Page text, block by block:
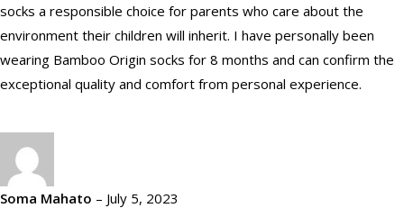
socks a responsible choice for parents who care about the
environment their children will inherit. I have personally been
wearing Bamboo Origin socks for 8 months and can confirm the
exceptional quality and comfort from personal experience.
Soma Mahato – July 5, 2023